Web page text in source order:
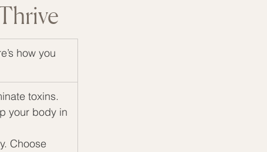
how you
toxins.
your body in
Choose